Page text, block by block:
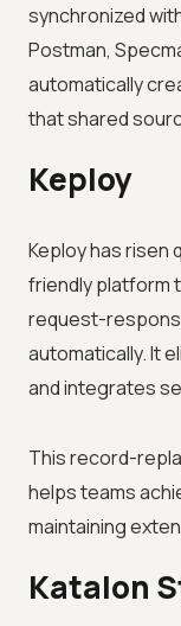
synchronized
Postman,
automatically
that shared
Keploy
Keploy has risen
friendly platform
request-
automatically. It
and integrates
This record-
helps teams
maintaining
Katalon